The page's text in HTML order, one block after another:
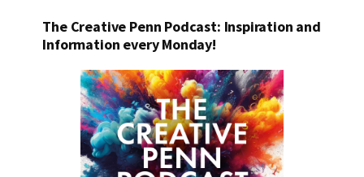
The Creative Penn Podcast: Inspiration and
Information every Monday!